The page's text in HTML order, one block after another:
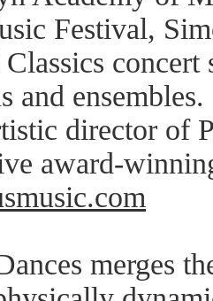
Festival,
concert
and
director of
award-
merges